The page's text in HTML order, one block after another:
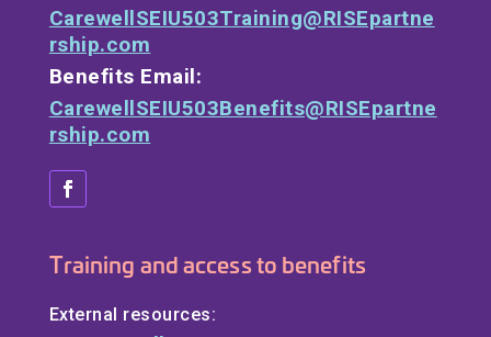
CarewellSEIU503Training@RISEpartne
rship.com
Benefits Email:
CarewellSEIU503Benefits@RISEpartne
rship.com
Training and access to benefits
External resources: